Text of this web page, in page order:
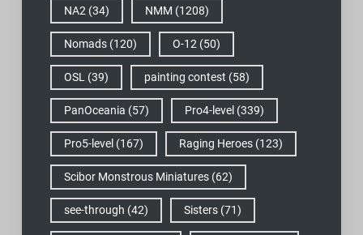
NA2 (34) NMM (1208)
Nomads(120) O-12 (50)
OSL (39) painting contest (58)
PanOceania (57) Pro4-level(339)
Pro5-level(167) Raging Heroes(123)
Scibor Monstrous Miniatures(62)
see-through (42) Sisters(71)